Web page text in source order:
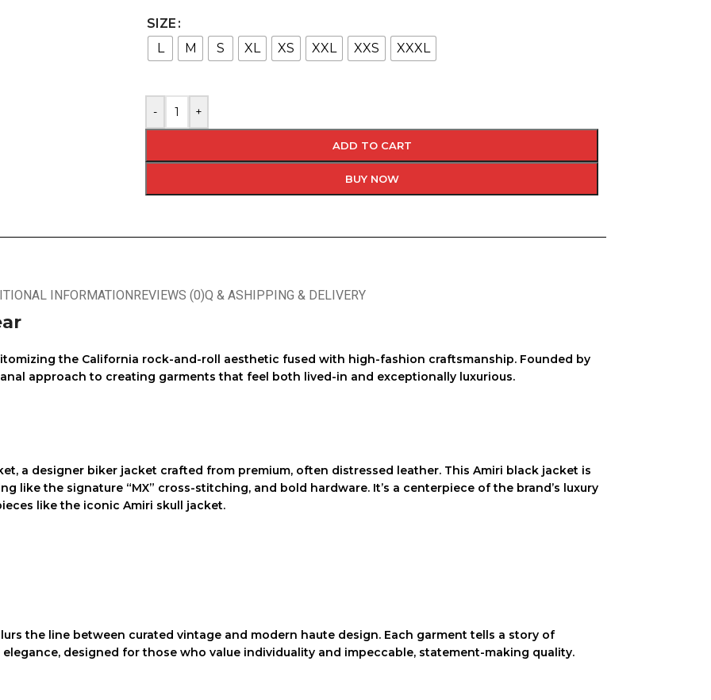
SIZE
L
M S XL XS XXL XXS XXXL
- +
ADD TO CART
BUY NOW
INFORMATIONREVIEWS (0)Q & ASHIPPING & DELIVERY
the California rock-and-roll aesthetic fused with high-fashion craftsmanship. Founded by
approach to creating garments that feel both lived-in and exceptionally luxurious.
, a designer biker jacket crafted from premium, often distressed leather. This Amiri black jacket is
the signature “MX” cross-stitching, and bold hardware. It’s a centerpiece of the brand’s luxury
like the iconic Amiri skull jacket.
the line between curated vintage and modern haute design. Each garment tells a story of
designed for those who value individuality and impeccable, statement-making quality.